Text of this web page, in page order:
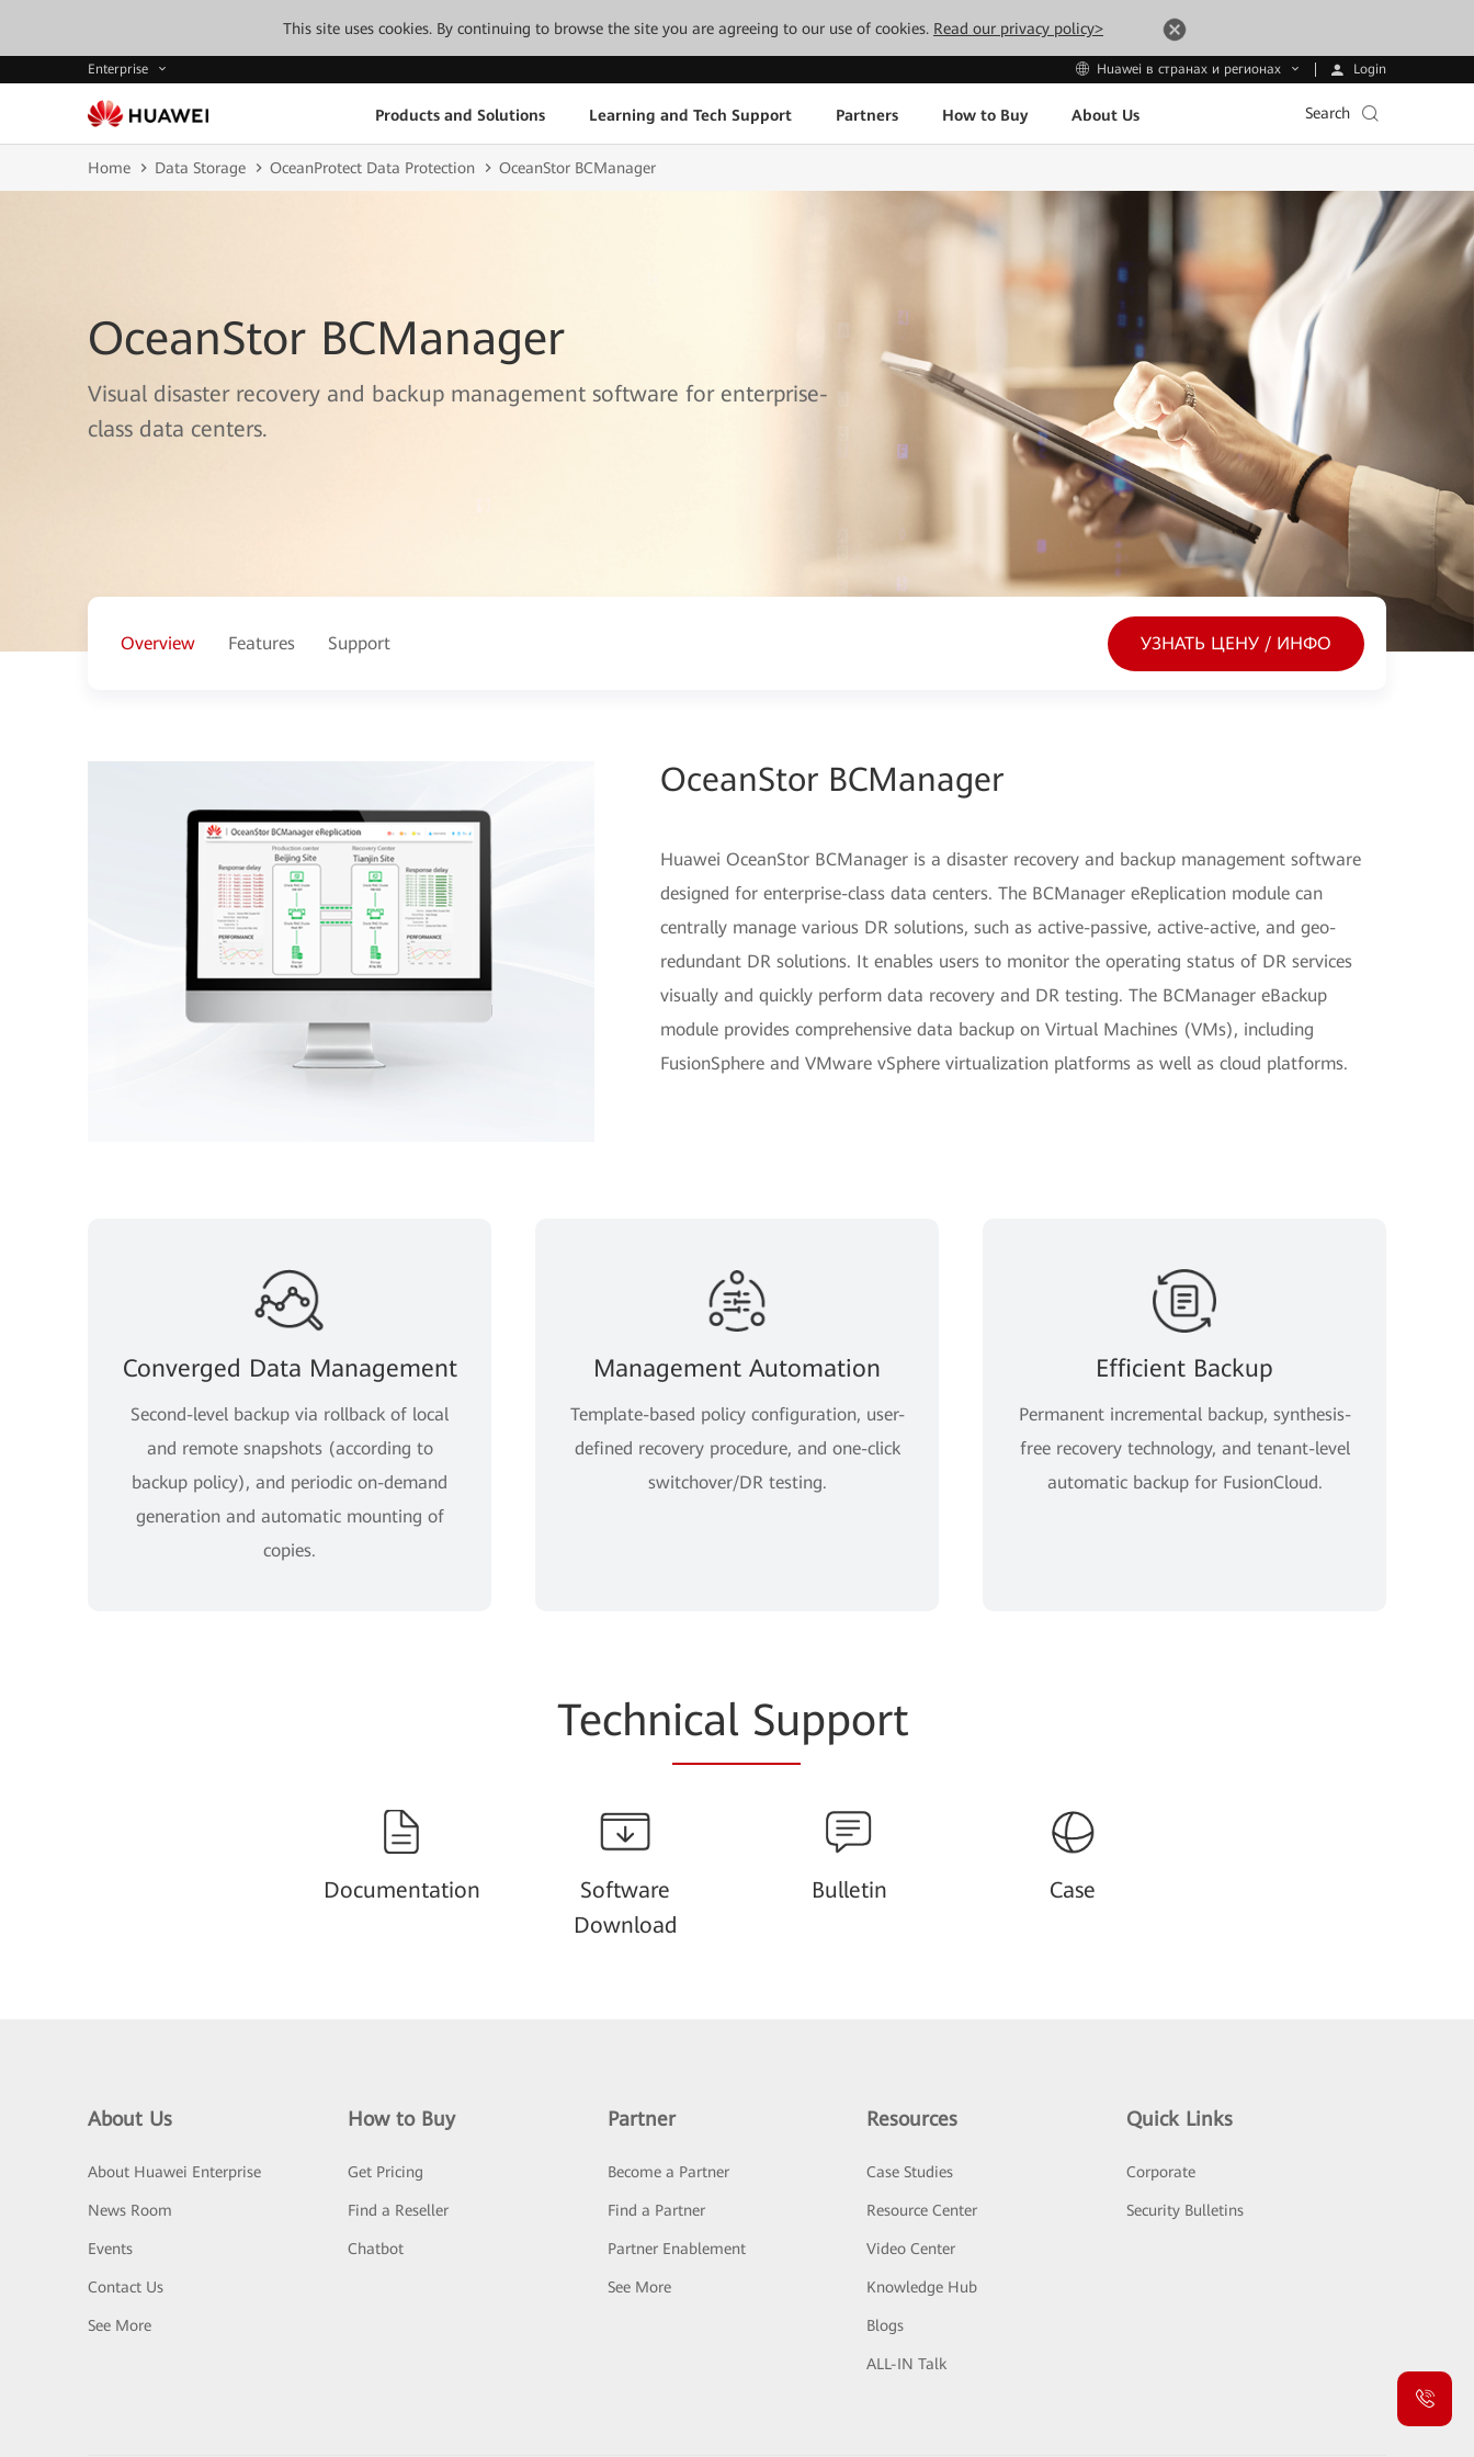
This site uses cookies. By continuing to browse the site you are agreeing to our use of cookies. Read our privacy policy>
Enterprise Huawei в странах и регионах Login
Products and Solutions Learning and Tech Support Partners How to Buy About Us Search
Home Data Storage OceanProtect Data Protection OceanStor BCManager
OceanStor BCManager
Visual disaster recovery and backup management software for enterprise-
class data centers.
Overview Features Support УЗНАТЬ ЦЕНУ / ИНФО
OceanStor BCManager
Huawei OceanStor BCManager is a disaster recovery and backup management software
designed for enterprise-class data centers. The BCManager eReplication module can
centrally manage various DR solutions, such as active-passive, active-active, and geo-
redundant DR solutions. It enables users to monitor the operating status of DR services
visually and quickly perform data recovery and DR testing. The BCManager eBackup
module provides comprehensive data backup on Virtual Machines (VMs), including
FusionSphere and VMware vSphere virtualization platforms as well as cloud platforms.
Converged Data Management
Second-level backup via rollback of local
and remote snapshots (according to
backup policy), and periodic on-demand
generation and automatic mounting of
copies.
Management Automation
Template-based policy configuration, user-
defined recovery procedure, and one-click
switchover/DR testing.
Efficient Backup
Permanent incremental backup, synthesis-
free recovery technology, and tenant-level
automatic backup for FusionCloud.
Technical Support
Documentation
Software
Download
Bulletin Case
About Us
About Huawei Enterprise
News Room
Events
Contact Us
See More
How to Buy
Get Pricing
Find a Reseller
Chatbot
Partner
Become a Partner
Find a Partner
Partner Enablement
See More
Resources
Case Studies
Resource Center
Video Center
Knowledge Hub
Blogs
ALL-IN Talk
Quick Links
Corporate
Security Bulletins